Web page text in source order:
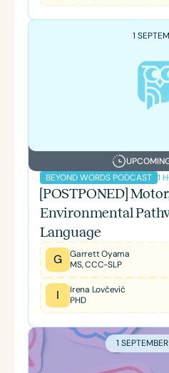
1
BEYOND WORDS PODCAST 1
[POSTPONED]
Environmental
Language
G
Garrett Oyama
MS, CCC-SLP
I
Irena Lovčević
PHD
1